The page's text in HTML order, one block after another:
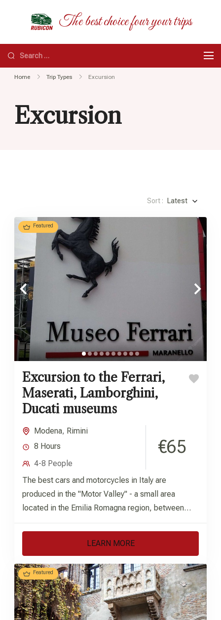
RUBICON
The best choice four your trips
Search
for:
Home Trip Types Excursion
Excursion
Sort : Latest
Featured
Excursion to the Ferrari,
Maserati, Lamborghini,
Ducati museums
Modena, Rimini
8 Hours
4-8 People
€65
The best cars and motorcycles in Italy are
produced in the "Motor Valley" - a small area
located in the Emilia Romagna region, between
the...
LEARN MORE
Featured